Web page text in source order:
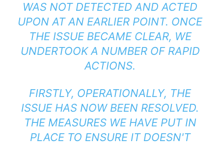
WAS NOT DETECTED AND ACTED
UPON AT AN EARLIER POINT. ONCE
THE ISSUE BECAME CLEAR, WE
UNDERTOOK A NUMBER OF RAPID
ACTIONS.
FIRSTLY, OPERATIONALLY, THE
ISSUE HAS NOW BEEN RESOLVED.
THE MEASURES WE HAVE PUT IN
PLACE TO ENSURE IT DOESN'T